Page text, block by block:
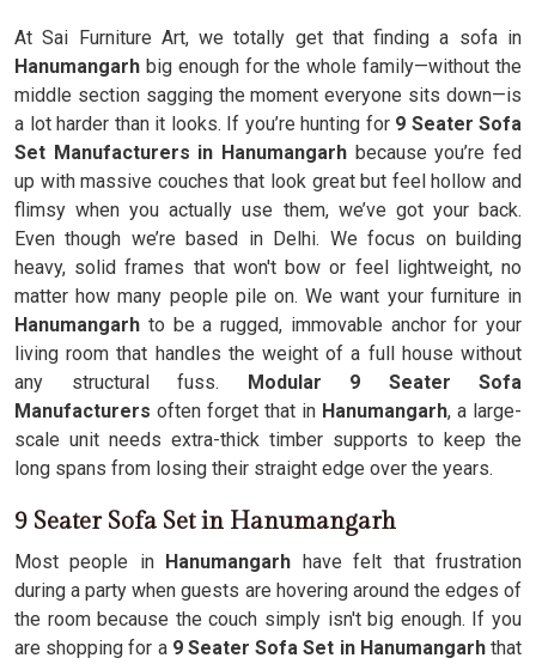
At Sai Furniture Art, we totally get that finding a sofa in
Hanumangarh big enough for the whole family—without the
middle section sagging the moment everyone sits down—is
a lot harder than it looks. If you’re hunting for 9 Seater Sofa
Set Manufacturers in Hanumangarh because you’re fed
up with massive couches that look great but feel hollow and
flimsy when you actually use them, we’ve got your back.
Even though we’re based in Delhi. We focus on building
heavy, solid frames that won't bow or feel lightweight, no
matter how many people pile on. We want your furniture in
Hanumangarh to be a rugged, immovable anchor for your
living room that handles the weight of a full house without
any structural fuss. Modular 9 Seater Sofa
Manufacturers often forget that in Hanumangarh, a large-
scale unit needs extra-thick timber supports to keep the
long spans from losing their straight edge over the years.
9 Seater Sofa Set in Hanumangarh
Most people in Hanumangarh have felt that frustration
during a party when guests are hovering around the edges of
the room because the couch simply isn't big enough. If you
are shopping for a9 Seater Sofa Set in Hanumangarhthat